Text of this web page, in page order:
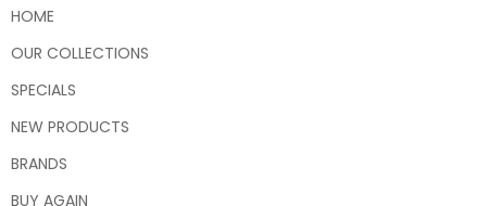
HOME
OUR COLLECTIONS
SPECIALS
NEW PRODUCTS
BRANDS
BUY AGAIN